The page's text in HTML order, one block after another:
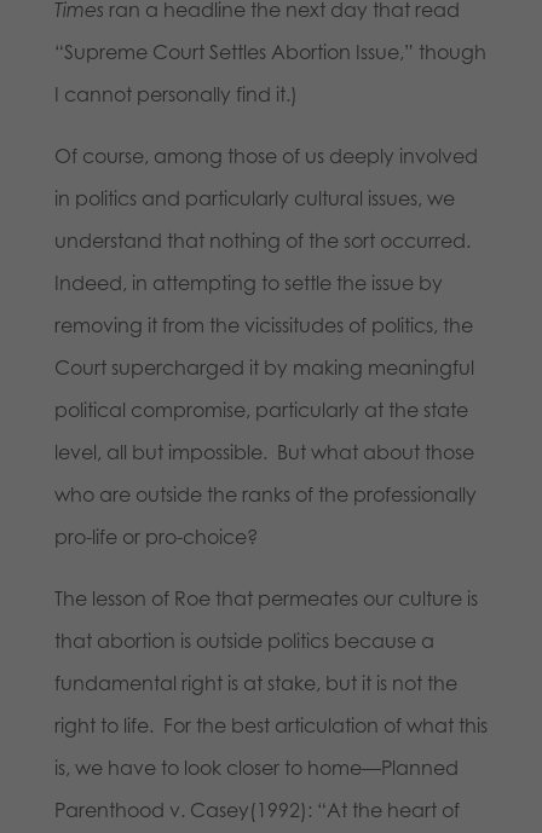
Times ran a headline the next day that read
“Supreme Court Settles Abortion Issue,” though
I cannot personally find it.)
Of course, among those of us deeply involved
in politics and particularly cultural issues, we
understand that nothing of the sort occurred.
Indeed, in attempting to settle the issue by
removing it from the vicissitudes of politics, the
Court supercharged it by making meaningful
political compromise, particularly at the state
level, all but impossible. But what about those
who are outside the ranks of the professionally
pro-life or pro-choice?
The lesson of Roe that permeates our culture is
that abortion is outside politics because a
fundamental right is at stake, but it is not the
right to life. For the best articulation of what this
is, we have to look closer to home—Planned
Parenthood v. Casey(1992): “At the heart of